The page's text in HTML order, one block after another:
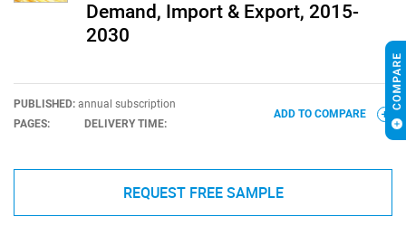
Demand, Import & Export, 2015-
2030
PUBLISHED: annual subscription
PAGES:
DELIVERY TIME:
ADD TO COMPARE
REQUEST FREE SAMPLE